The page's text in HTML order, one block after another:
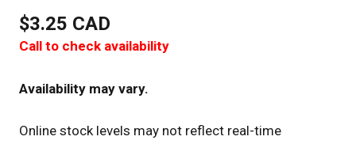
$3.25 CAD
Call to check availability
Availability may vary.
Online stock levels may not reflect real-time